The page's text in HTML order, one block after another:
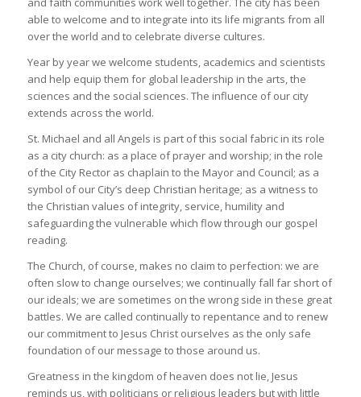
able to welcome and to integrate into its life migrants from all
over the world and to celebrate diverse cultures.
Year by year we welcome students, academics and scientists
and help equip them for global leadership in the arts, the
sciences and the social sciences. The influence of our city
extends across the world.
St. Michael and all Angels is part of this social fabric in its role
as a city church: as a place of prayer and worship; in the role
of the City Rector as chaplain to the Mayor and Council; as a
symbol of our City’s deep Christian heritage; as a witness to
the Christian values of integrity, service, humility and
safeguarding the vulnerable which flow through our gospel
reading.
The Church, of course, makes no claim to perfection: we are
often slow to change ourselves; we continually fall far short of
our ideals; we are sometimes on the wrong side in these great
battles. We are called continually to repentance and to renew
our commitment to Jesus Christ ourselves as the only safe
foundation of our message to those around us.
Greatness in the kingdom of heaven does not lie, Jesus
reminds us, with politicians or religious leaders but with little